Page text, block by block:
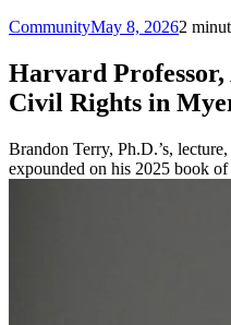
CommunityMay 8, 20262
Harvard Professor,
Civil Rights in
Brandon Terry, Ph.D.’s,
expounded on his 2025 book of